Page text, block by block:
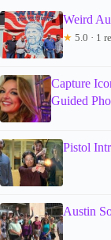
Weird
★ 5.0 · 1
Capture
Guided
Pistol
Austin